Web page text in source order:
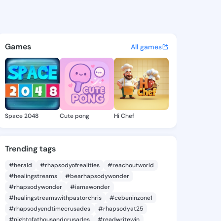
- @delorajona951 on
discover updates, and
Games All games
Space 2048 Cute pong Hi Chef
Trending tags
#herald #rhapsodyofrealities
#reachoutworld
#healingstreams
#bearhapsodywonder
#rhapsodywonder
#iamawonder
#healingstreamswithpastorchris
#cebeninzone1
#rhapsodyendtimecrusades
#rhapsodyat25